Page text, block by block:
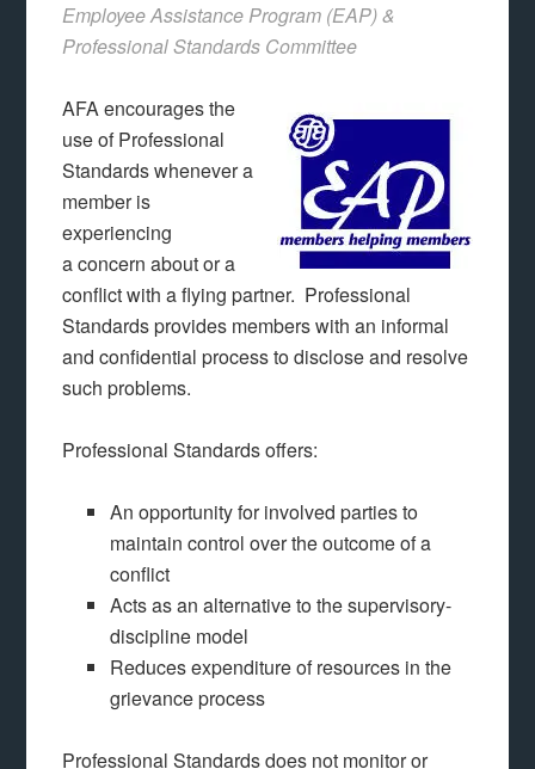
Employee Assistance Program (EAP) &
Professional Standards Committee
AFA encourages the
use of Professional
Standards whenever a
member is
experiencing
a concern about or a
conflict with a flying partner. Professional
Standards provides members with an informal
and confidential process to disclose and resolve
such problems.
Professional Standards offers:
An opportunity for involved parties to
maintain control over the outcome of a
conflict
Acts as an alternative to the supervisory-
discipline model
Reduces expenditure of resources in the
grievance process
Professional Standards does not monitor or